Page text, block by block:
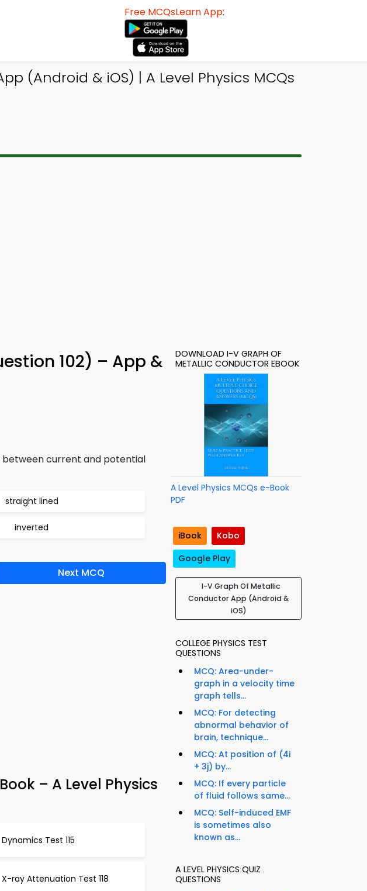
Free MCQsLearn App:
(Android & iOS) | A Level Physics MCQs
102) – App &
current and potential
straight lined
inverted
Next MCQ
– A Level Physics
Dynamics Test 115
X-ray Attenuation Test 118
DOWNLOAD I-V GRAPH OF
METALLIC CONDUCTOR EBOOK
A Level Physics MCQs e-Book
PDF
iBook
Kobo
Google Play
I-V Graph Of Metallic
Conductor App (Android &
iOS)
COLLEGE PHYSICS TEST
QUESTIONS
MCQ: Area-under-
graph in a velocity time
graph tells...
MCQ: For detecting
abnormal behavior of
brain, technique...
MCQ: At position of (4i
+ 3j) by...
MCQ: If every particle
of fluid follows same...
MCQ: Self-induced EMF
is sometimes also
known as...
A LEVEL PHYSICS QUIZ
QUESTIONS